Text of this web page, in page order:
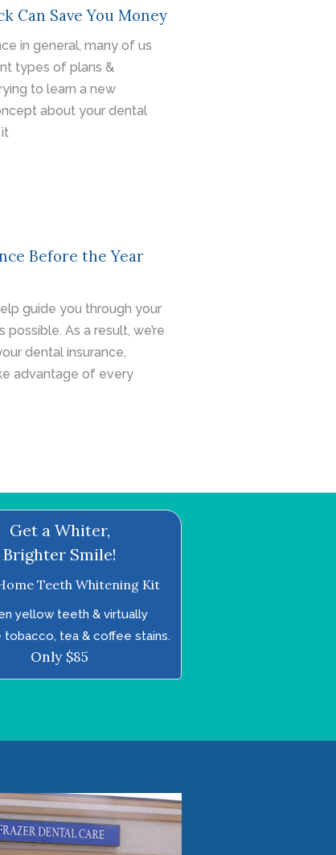
Can Save You Money
in general, many of us
types of plans &
to learn a new
about your dental
Before the Year
guide you through your
As a result, we’re
dental insurance,
advantage of every
Get a Whiter,
Brighter Smile!
Teeth Whitening Kit
yellow teeth & virtually
tobacco, tea & coffee stains.
Only $85